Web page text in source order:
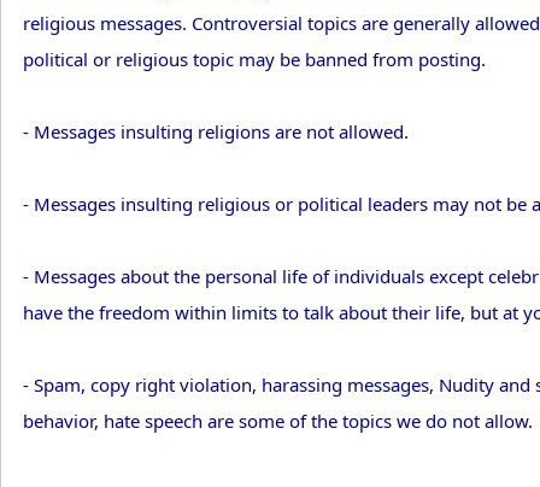
religious messages. Controversial topics are generally
political or religious topic may be banned from posting.
- Messages insulting religions are not allowed.
- Messages insulting religious or political leaders may not be
- Messages about the personal life of individuals except
have the freedom within limits to talk about their life, but at
- Spam, copy right violation, harassing messages, Nudity
behavior, hate speech are some of the topics we do not allow.